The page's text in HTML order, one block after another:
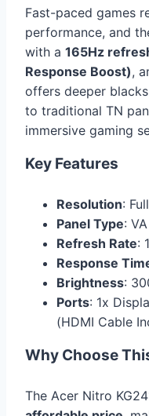
Fast-paced games
performance, and
with a 165Hz
Response Boost),
offers deeper
to traditional TN
immersive gaming
Key Features
Resolution:
Panel Type: VA
Refresh Rate:
Response
Brightness:
Ports: 1x
(HDMI Cable
Why Choose
The Acer Nitro